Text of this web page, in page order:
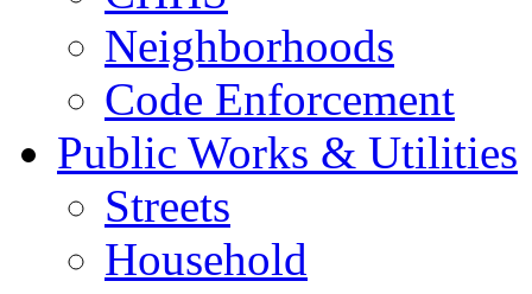
Neighborhoods
Code Enforcement
Public Works & Utilities
Streets
Household